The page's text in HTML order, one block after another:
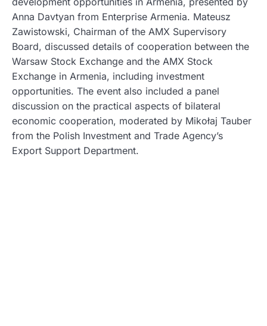
Anna Davtyan from Enterprise Armenia. Mateusz
Zawistowski, Chairman of the AMX Supervisory
Board, discussed details of cooperation between the
Warsaw Stock Exchange and the AMX Stock
Exchange in Armenia, including investment
opportunities. The event also included a panel
discussion on the practical aspects of bilateral
economic cooperation, moderated by Mikołaj Tauber
from the Polish Investment and Trade Agency’s
Export Support Department.